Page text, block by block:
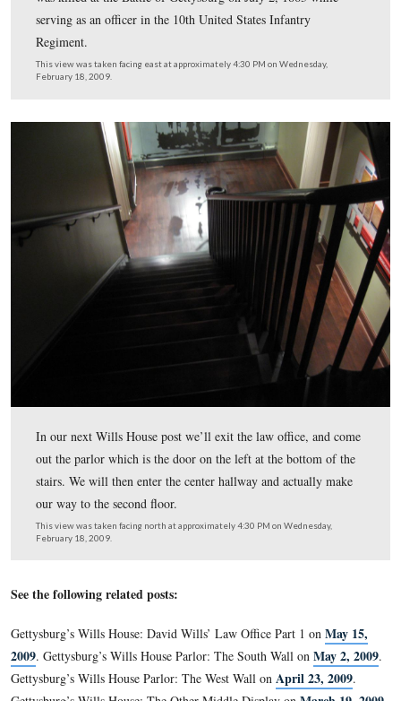
The right display on the east wall.
This view was taken facing east at approximately 4:30 PM on
February 18, 2009.
In the display case we have already showed you the
broadside in the first photo for today’s segment.